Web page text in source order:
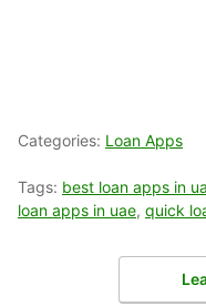
Categories: Loan Apps
Tags: best loan apps in
loan apps in uae, quick